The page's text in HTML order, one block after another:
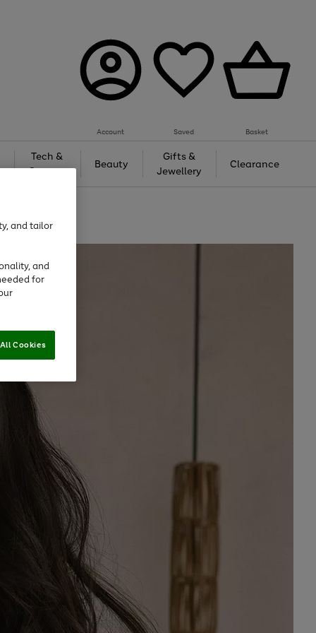
Account Saved Basket
Tech &
Gaming
Beauty
Gifts &
Jewellery
Clearance
and tailor
and
for
Cookies